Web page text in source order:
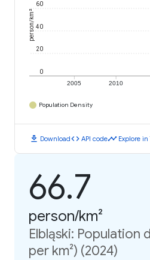
2005 2010
0
20
40
60
person/km²
Population Density
download Downloadcode API codetimeline Explore in
66.7
person/km²
Elbląski: Population
per km²) (2024)